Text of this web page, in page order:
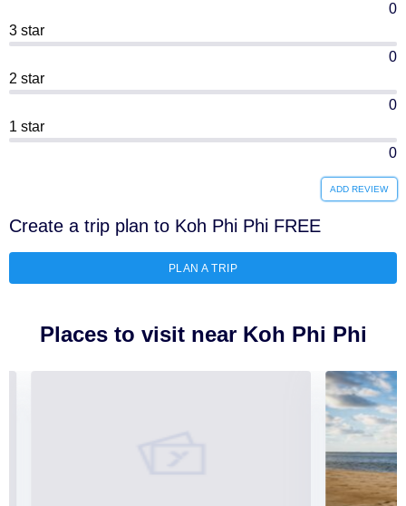
0
3 star
0
2 star
0
1 star
0
ADD REVIEW
Create a trip plan to Koh Phi Phi FREE
PLAN A TRIP
Places to visit near Koh Phi Phi